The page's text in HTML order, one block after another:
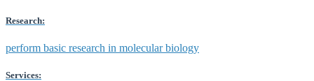
Research:
perform basic research in molecular biology
Services: